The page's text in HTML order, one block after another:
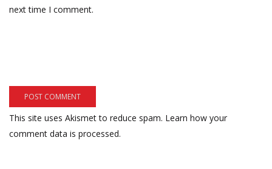
next time I comment.
This site uses Akismet to reduce spam. Learn how your
comment data is processed.